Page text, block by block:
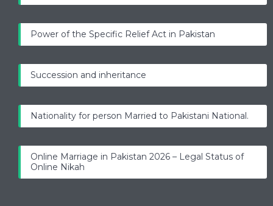
Power of the Specific Relief Act in Pakistan
Succession and inheritance
Nationality for person Married to Pakistani National.
Online Marriage in Pakistan 2026 – Legal Status of
Online Nikah